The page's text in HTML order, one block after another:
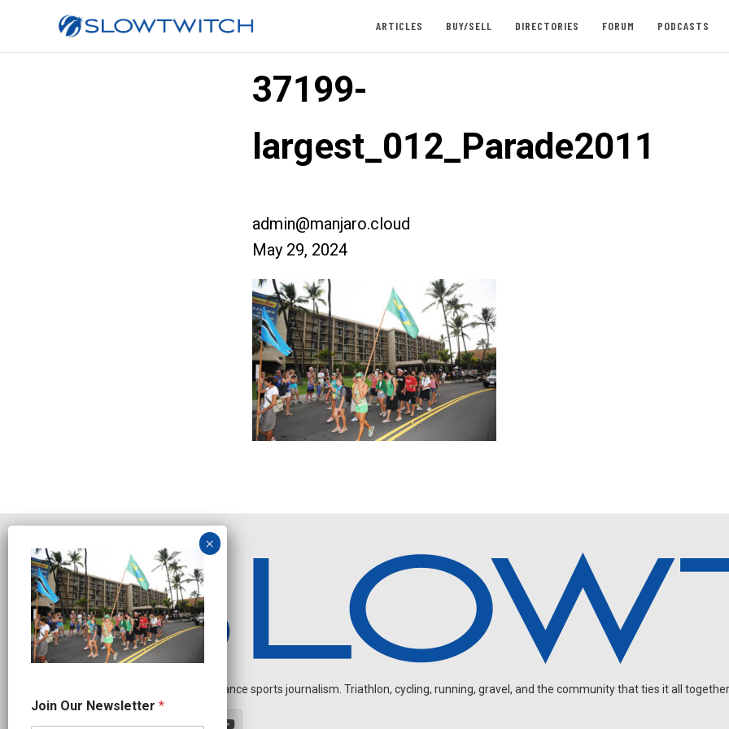
ARTICLES BUY/SELL DIRECTORIES FORUM PODCASTS
37199-
largest_012_Parade2011
admin@manjaro.cloud
May 29, 2024
Independent endurance sports journalism. Triathlon, cycling, running, gravel, and the community that ties it all
u
r
Join Our Newsletter *